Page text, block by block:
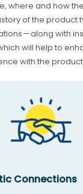
where and how
of the product
— along with
will help to
with the
Connections